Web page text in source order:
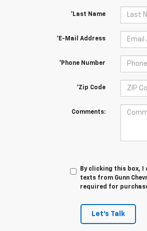
*Last Name
*E-Mail Address
*Phone Number
*Zip Code
Comments:
By clicking this box,
texts from Gunn
required for
Let's Talk